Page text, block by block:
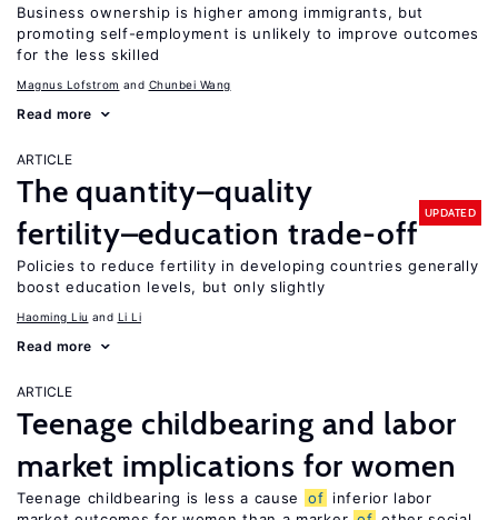
Business ownership is higher among immigrants, but
promoting self-employment is unlikely to improve outcomes
for the less skilled
Magnus Lofstrom Chunbei Wang
Read more
ARTICLE
The quantity–quality
fertility–education trade-off
UPDATED
Policies to reduce fertility in developing countries generally
boost education levels, but only slightly
Haoming Liu Li Li
Read more
ARTICLE
Teenage childbearing and labor
market implications for women
Teenage childbearing is less a cause of inferior labor